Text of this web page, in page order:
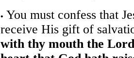
• You must confess that
receive His gift of
with thy mouth the